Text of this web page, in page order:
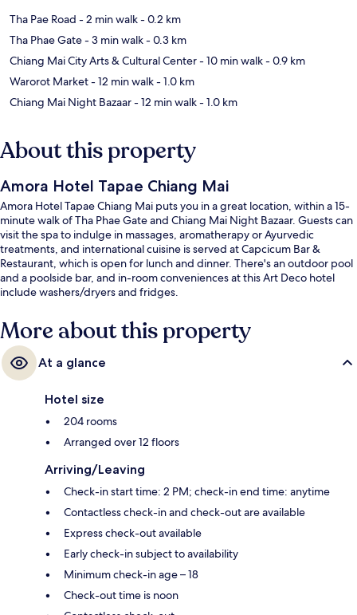
Tha Pae Road - 2 min walk- 0.2 km
Tha Phae Gate- 3 min walk- 0.3 km
Chiang Mai City Arts & Cultural Center- 10 min walk- 0.9 km
Warorot Market- 12 min walk- 1.0 km
Chiang Mai Night Bazaar- 12 min walk- 1.0 km
About this property
Amora Hotel Tapae Chiang Mai
Amora Hotel Tapae Chiang Mai puts you in a great location, within a 15-
minute walk of Tha Phae Gate and Chiang Mai Night Bazaar. Guests can
visit the spa to indulge in massages, aromatherapy or Ayurvedic
treatments, and international cuisine is served at Capcicum Bar &
Restaurant, which is open for lunch and dinner. There's an outdoor pool
and a poolside bar, and in-room conveniences at this Art Deco hotel
include washers/dryers and fridges.
More about this property
At a glance
Hotel size
204 rooms
Arranged over 12 floors
Arriving/Leaving
Check-in start time: 2 PM; check-in end time: anytime
Contactless check-in and check-out are available
Express check-out available
Early check-in subject to availability
Minimum check-in age – 18
Check-out time is noon